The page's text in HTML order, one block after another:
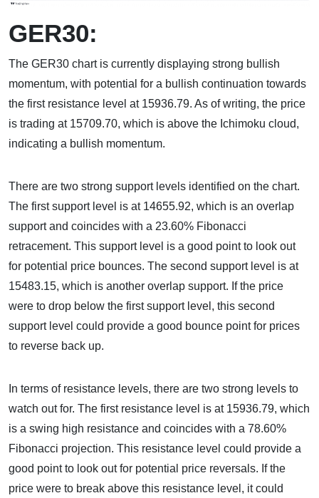
GER30:
The GER30 chart is currently displaying strong bullish
momentum, with potential for a bullish continuation towards
the first resistance level at 15936.79. As of writing, the price
is trading at 15709.70, which is above the Ichimoku cloud,
indicating a bullish momentum.
There are two strong support levels identified on the chart.
The first support level is at 14655.92, which is an overlap
support and coincides with a 23.60% Fibonacci
retracement. This support level is a good point to look out
for potential price bounces. The second support level is at
15483.15, which is another overlap support. If the price
were to drop below the first support level, this second
support level could provide a good bounce point for prices
to reverse back up.
In terms of resistance levels, there are two strong levels to
watch out for. The first resistance level is at 15936.79, which
is a swing high resistance and coincides with a 78.60%
Fibonacci projection. This resistance level could provide a
good point to look out for potential price reversals. If the
price were to break above this resistance level, it could